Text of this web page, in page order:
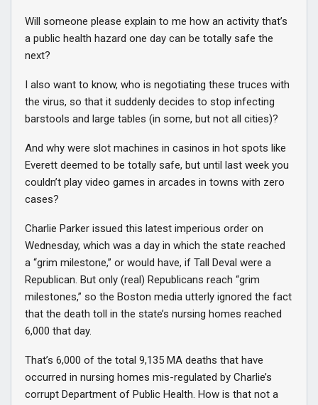
Will someone please explain to me how an activity that’s
a public health hazard one day can be totally safe the
next?
I also want to know, who is negotiating these truces with
the virus, so that it suddenly decides to stop infecting
barstools and large tables (in some, but not all cities)?
And why were slot machines in casinos in hot spots like
Everett deemed to be totally safe, but until last week you
couldn’t play video games in arcades in towns with zero
cases?
Charlie Parker issued this latest imperious order on
Wednesday, which was a day in which the state reached
a “grim milestone,” or would have, if Tall Deval were a
Republican. But only (real) Republicans reach “grim
milestones,” so the Boston media utterly ignored the fact
that the death toll in the state’s nursing homes reached
6,000 that day.
That’s 6,000 of the total 9,135 MA deaths that have
occurred in nursing homes mis-regulated by Charlie’s
corrupt Department of Public Health. How is that not a